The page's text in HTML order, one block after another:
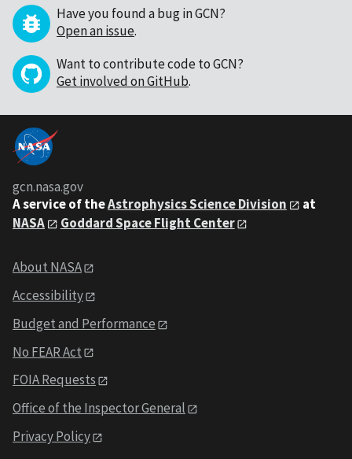
Have you found a bug in GCN?
Open an issue.
Want to contribute code to GCN?
Get involved on GitHub.
gcn.nasa.gov
A service of theAstrophysics Science Division
at
NASA
Goddard Space Flight Center
About NASA
Accessibility
Budget and Performance
No FEAR Act
FOIA Requests
Office of the Inspector General
Privacy Policy